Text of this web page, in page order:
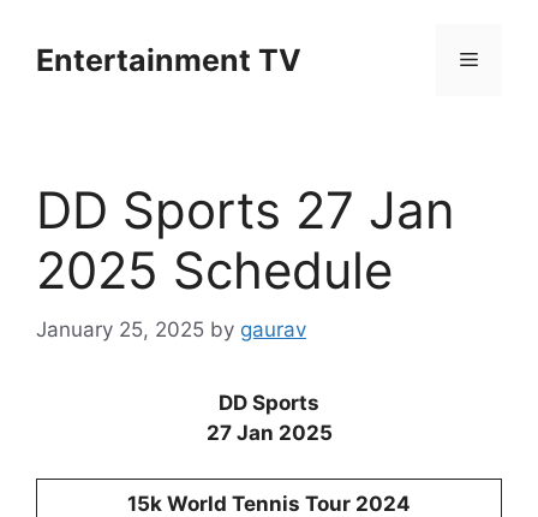
contentEntertainment TV Menu
DD Sports 27 Jan
2025 Schedule
January 25, 2025 by gaurav
DD Sports
27 Jan 2025
15k World Tennis Tour 2024